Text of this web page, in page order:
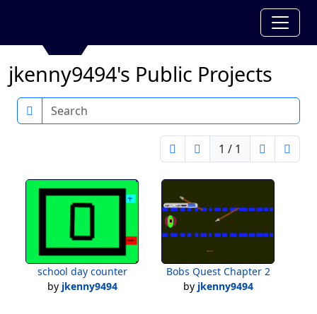
jkenny9494's Public Projects
Search
1 / 1
school day counter
by jkenny9494
Bobs Quest Chapter 2
by jkenny9494